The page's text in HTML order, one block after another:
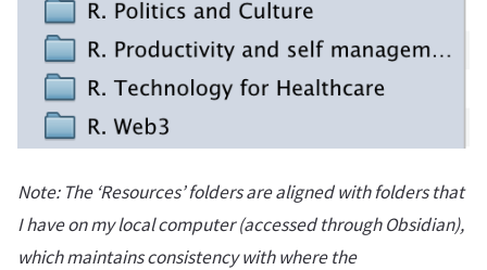
Note: The ‘Resources’ folders are aligned with folders that
I have on my local computer (accessed through Obsidian),
which maintains consistency with where the